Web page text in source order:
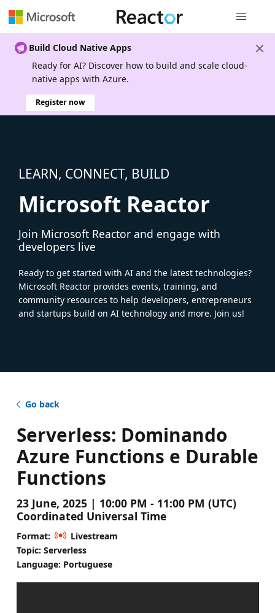
Build Cloud Native Apps
Ready for AI? Discover how to build and scale cloud-
native apps with Azure.
Register now
LEARN, CONNECT, BUILD
Microsoft Reactor
Join Microsoft Reactor and engage with
developers live
Ready to get started with AI and the latest technologies?
Microsoft Reactor provides events, training, and
community resources to help developers, entrepreneurs
and startups build on AI technology and more. Join us!
Go back
Serverless: Dominando
Azure Functions e Durable
Functions
23 June, 2025 | 10:00 PM - 11:00 PM (UTC)
Coordinated Universal Time
Format:
Livestream
Topic: Serverless
Language: Portuguese